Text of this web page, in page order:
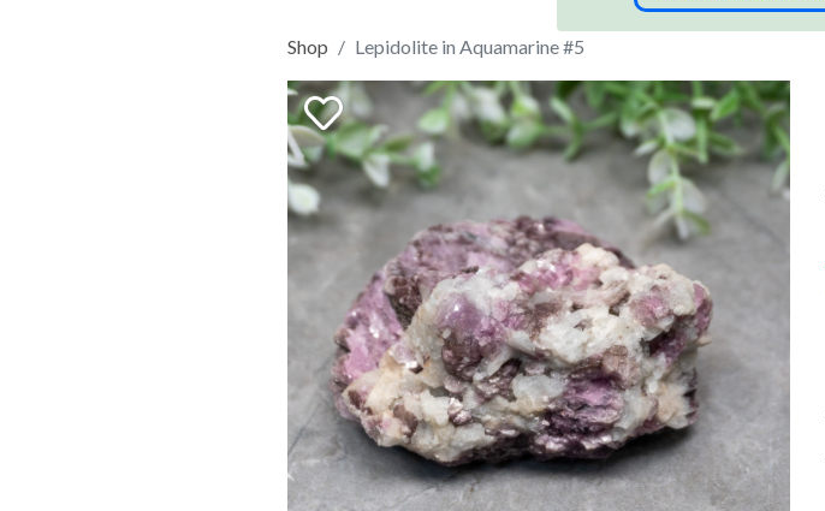
Shop Lepidolite in Aquamarine #5